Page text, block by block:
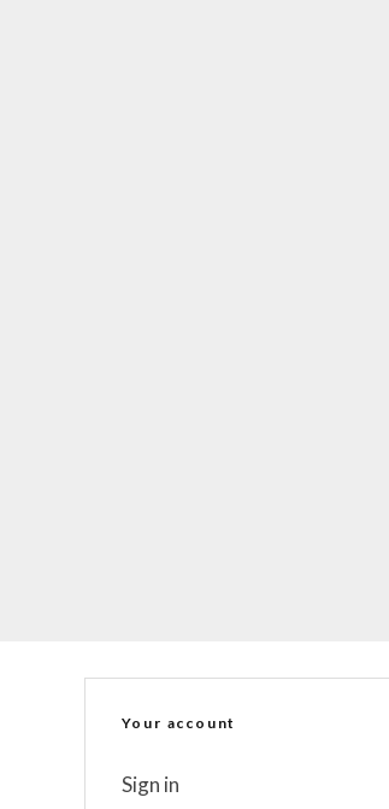
Your account
Sign in